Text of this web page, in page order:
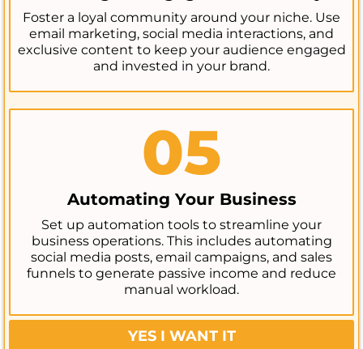
Foster a loyal community around your niche. Use
email marketing, social media interactions, and
exclusive content to keep your audience engaged
and invested in your brand.
05
Automating Your Business
Set up automation tools to streamline your
business operations. This includes automating
social media posts, email campaigns, and sales
funnels to generate passive income and reduce
manual workload.
YES I WANT IT